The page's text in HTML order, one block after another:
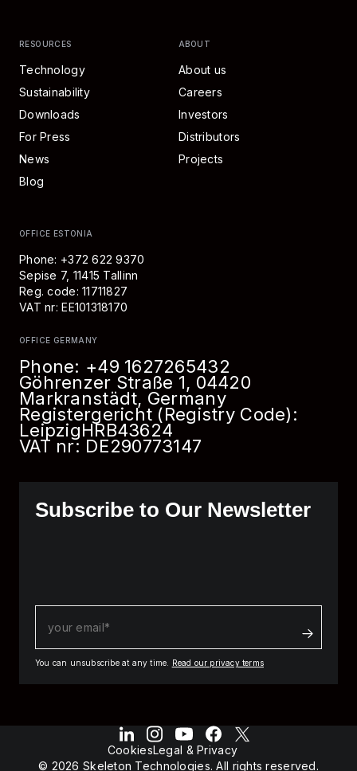
Subscribe to Our Newsletter
You can unsubscribe at any time. Read our privacy terms
RESOURCES
Technology
Sustainability
Downloads
For Press
News
Blog
ABOUT
About us
Careers
Investors
Distributors
Projects
OFFICE ESTONIA
Phone: +372 622 9370
Sepise 7, 11415 Tallinn
Reg. code: 11711827
VAT nr: EE101318170
OFFICE GERMANY
Phone: +49 1627265432
Göhrenzer Straße 1, 04420
Markranstädt, Germany
Registergericht (Registry Code):
LeipzigHRB43624
VAT nr: DE290773147
© 2026 Skeleton Technologies. All rights reserved.
CookiesLegal & Privacy